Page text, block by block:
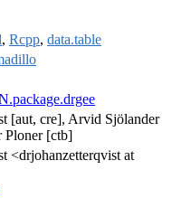
, Rcpp, data.table
[aut, cre], Arvid Sjölander
Ploner [ctb]
<drjohanzetterqvist at